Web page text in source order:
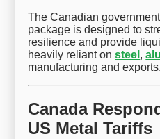
The Canadian
package is designed to
resilience and provide
heavily reliant onsteel ,
manufacturing and exports.
Canada
US Metal Tariffs